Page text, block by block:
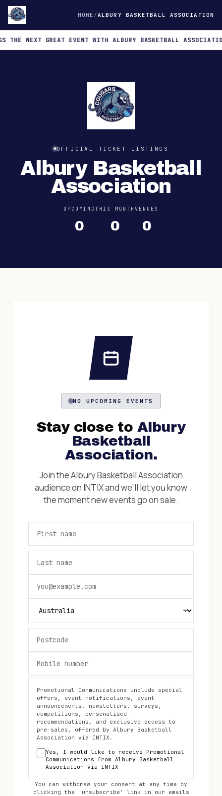
HOME ALBURY BASKETBALL ASSOCIATION
NEXT GREAT EVENT WITH ALBURY BASKETBALL ASSOCIATION
OFFICIAL TICKET LISTINGS
Albury Basketball
Association
UPCOMING
0
THIS MONTH
0
VENUES
0
NO UPCOMING EVENTS
Stay close to Albury
Basketball
Association.
Join theAlbury Basketball Association
audience on INTIX and we'll let you know
the moment new events go on sale.
Promotional Communications include special
offers, event notifications, event
announcements, newsletters, surveys,
competitions, personalised
recommendations, and exclusive access to
pre-sales, offered by Albury Basketball
Association via INTIX.
Yes, I would like to receive Promotional
Communications from Albury Basketball
Association via INTIX
You can withdraw your consent at any time by
clicking the 'unsubscribe' link in our emails